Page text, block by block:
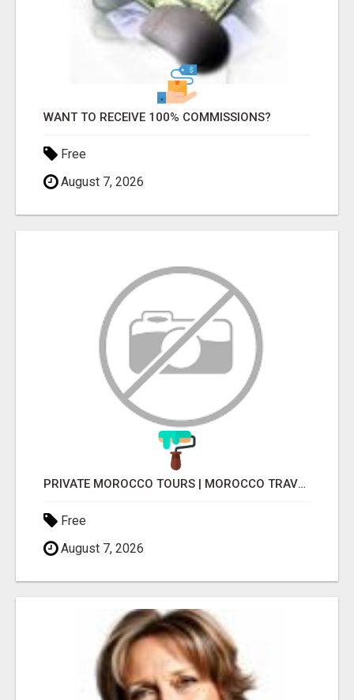
WANT TO RECEIVE 100% COMMISSIONS?
Free
August 7, 2026
PRIVATE MOROCCO TOURS | MOROCCO TRAVEL GUIDE | CULTURAL TOURS MOROCCO
Free
August 7, 2026